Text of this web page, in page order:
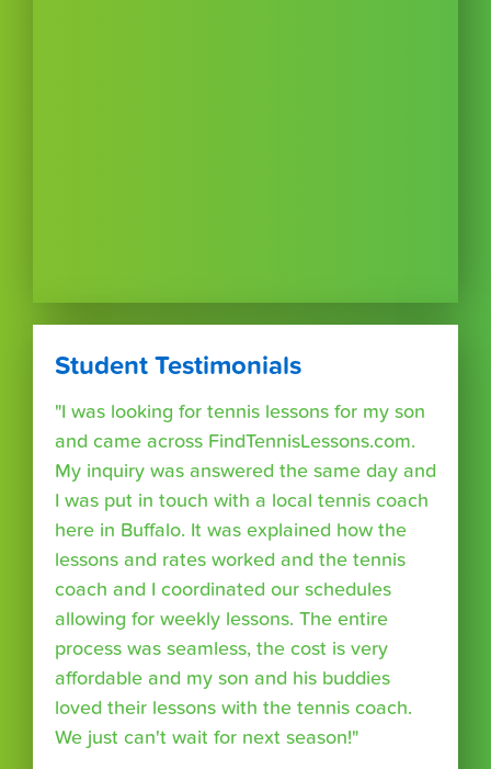
Student Testimonials
"I was looking for tennis lessons for my son
and came across FindTennisLessons.com.
My inquiry was answered the same day and
I was put in touch with a local tennis coach
here in Buffalo. It was explained how the
lessons and rates worked and the tennis
coach and I coordinated our schedules
allowing for weekly lessons. The entire
process was seamless, the cost is very
affordable and my son and his buddies
loved their lessons with the tennis coach.
We just can't wait for next season!"